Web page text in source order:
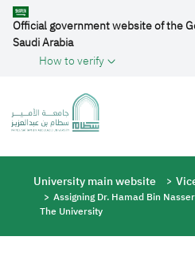
Skip to main content
Official government website of the
Saudi Arabia
How to verify
Breadcrumb
University main website
Assigning Dr. Hamad Bin
The University